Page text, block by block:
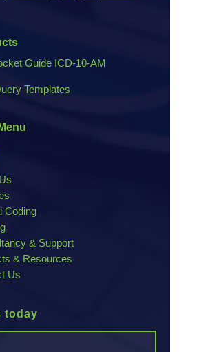
Guide ICD-10-AM
Templates
Coding
& Support
& Resources
Us
today